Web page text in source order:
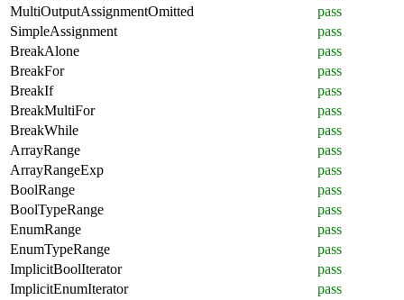
MultiOutputAssignmentOmitted
pass
SimpleAssignment
pass
BreakAlone
pass
BreakFor
pass
BreakIf
pass
BreakMultiFor
pass
BreakWhile
pass
ArrayRange
pass
ArrayRangeExp
pass
BoolRange
pass
BoolTypeRange
pass
EnumRange
pass
EnumTypeRange
pass
ImplicitBoolIterator
pass
ImplicitEnumIterator
pass